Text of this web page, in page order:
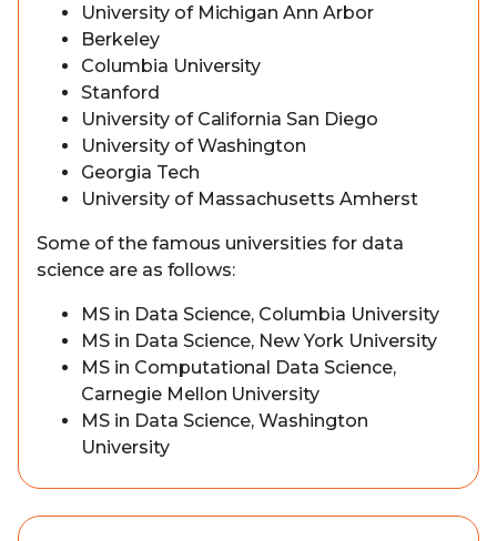
University of Michigan Ann Arbor
Berkeley
Columbia University
Stanford
University of California San Diego
University of Washington
Georgia Tech
University of Massachusetts Amherst
Some of the famous universities for data
science are as follows:
MS in Data Science, Columbia University
MS in Data Science, New York University
MS in Computational Data Science,
Carnegie Mellon University
MS in Data Science, Washington
University